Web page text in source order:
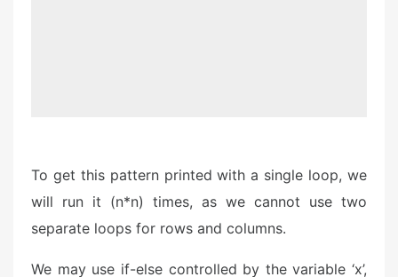
To get this pattern printed with a single loop, we
will run it (n*n) times, as we cannot use two
separate loops for rows and columns.
We may use if-else controlled by the variable ‘x’,